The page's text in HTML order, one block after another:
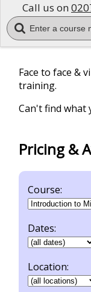
Call us on
Face to face &
training.
Can't find what
Pricing &
Course:
Dates:
Location: